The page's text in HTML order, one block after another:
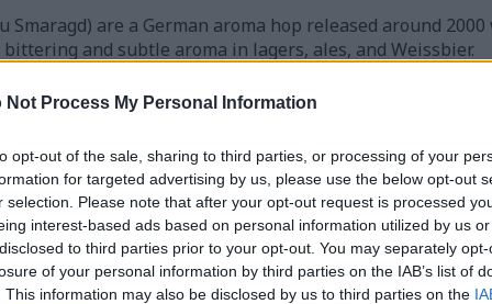
Not Process My Personal Information
opt-out of the sale, sharing to third parties, or processing of your
for targeted advertising by us, please use the below opt-out
selection. Please note that after your opt-out request is processed
interest-based ads based on personal information utilized by us
to third parties prior to your opt-out. You may separately
of your personal information by third parties on the IAB’s list of
This information may also be disclosed by us to third parties on the
Smaragd) are a German aroma hop released around 2000
and subtle aroma in lagers, ales, and Weissbier.
brewers seeking floral, herbal, and mild fruity notes
and timing of additions is key to consistent
lupulin and aroma for reliable performance in recipes.
and Their Origins
Bavaria. At the Hüll Hop Research Institute in the
the classic noble hop traits while introducing